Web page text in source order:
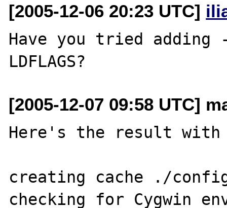
[2005-12-06 20:23 UTC]
Have you tried
[2005-12-07 09:58 UTC]
Here's the result with
creating cache ./
checking for Cygwin